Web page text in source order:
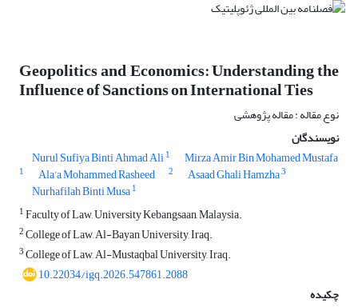
Geopolitics and Economics: Understanding the
Influence of Sanctions on International Ties
نوع مقاله : مقاله پژوهشی
نویسندگان
Nurul Sufiya Binti Ahmad Ali1 Mirza Amir Bin Mohamed Mustafa
1 Ala’a Mohammed Rasheed 2 Asaad Ghali Hamzha3
Nurhafilah Binti Musa1
1Faculty of Law, University Kebangsaan, Malaysia.
2College of Law, Al-Bayan University, Iraq.
3College of Law, Al-Mustaqbal University, Iraq.
10.22034/igq.2026.547861.2088
چکیده